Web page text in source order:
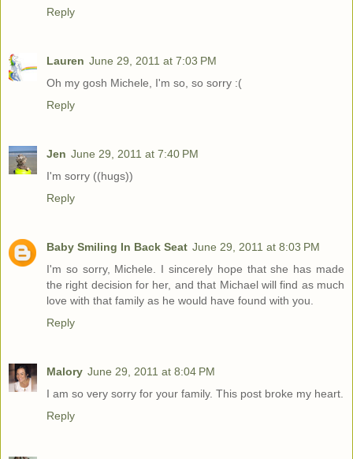
Reply
Lauren June 29, 2011 at 7:03 PM
Oh my gosh Michele, I'm so, so sorry :(
Reply
Jen June 29, 2011 at 7:40 PM
I'm sorry ((hugs))
Reply
Baby Smiling In Back Seat June 29, 2011 at 8:03 PM
I'm so sorry, Michele. I sincerely hope that she has made
the right decision for her, and that Michael will find as much
love with that family as he would have found with you.
Reply
Malory June 29, 2011 at 8:04 PM
I am so very sorry for your family. This post broke my heart.
Reply